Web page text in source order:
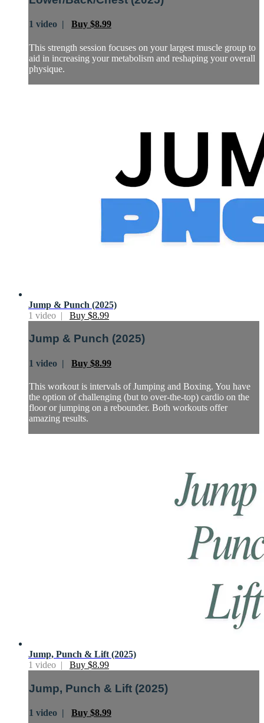
1 video | Buy $8.99
This strength session focuses on your largest muscle group to
aid in increasing your metabolism and reshaping your overall
physique.
Jump & Punch (2025)
1 video | Buy $8.99
Jump & Punch (2025)
1 video | Buy $8.99
This workout is intervals of Jumping and Boxing. You have
the option of challenging (but to over-the-top) cardio on the
floor or jumping on a rebounder. Both workouts offer
amazing results.
Jump, Punch & Lift (2025)
1 video | Buy $8.99
Jump, Punch & Lift (2025)
1 video | Buy $8.99